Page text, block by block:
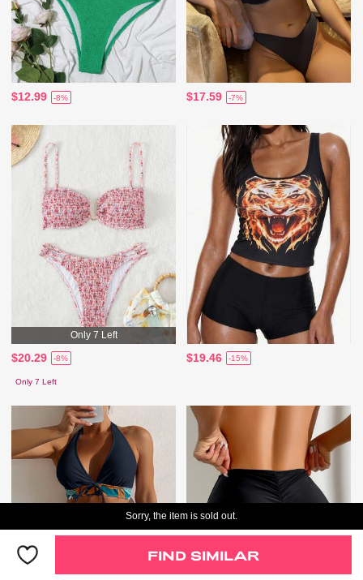
$12.99 -8% $17.59 -7%
Only 7 Left
$20.29 -8%
Only 7 Left
$19.46 -15%
Sorry, the item is sold out.
FIND SIMILAR